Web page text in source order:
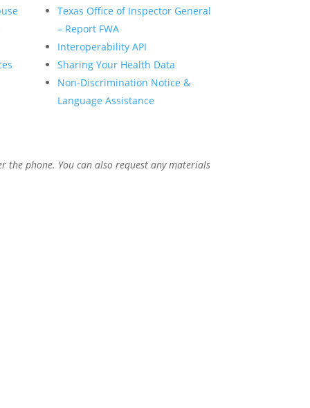
Texas Office of Inspector General
– Report FWA
Interoperability API
Sharing Your Health Data
Non-Discrimination Notice &
Language Assistance
the phone. You can also request any materials